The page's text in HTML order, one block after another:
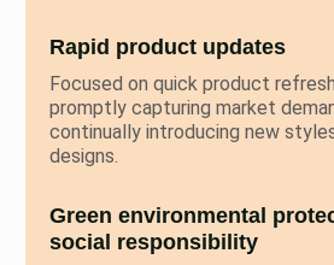
Rapid product updates
Focused on quick product
promptly capturing market
continually introducing new
designs.
Green environmental
social responsibility